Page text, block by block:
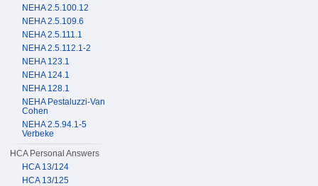
NEHA 2.5.100.12
NEHA 2.5.109.6
NEHA 2.5.111.1
NEHA 2.5.112.1-2
NEHA 123.1
NEHA 124.1
NEHA 128.1
NEHA Pestaluzzi-Van
Cohen
NEHA 2.5.94.1-5
Verbeke
HCA Personal Answers
HCA 13/124
HCA 13/125